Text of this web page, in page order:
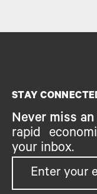
STAY
Never miss
rapid
your inbox.